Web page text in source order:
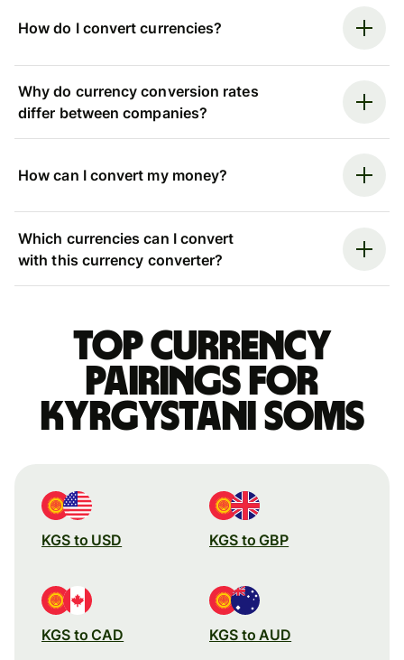
How do I convert currencies?
Why do currency conversion rates
differ between companies?
How can I convert my money?
Which currencies can I convert
with this currency converter?
Top currency
pairings for
Kyrgystani soms
KGS to USD KGS to GBP
KGS to CAD KGS to AUD